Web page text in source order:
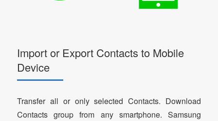
Import or Export Contacts to Mobile
Device
Transfer all or only selected Contacts. Download
Contacts group from any smartphone. Samsung